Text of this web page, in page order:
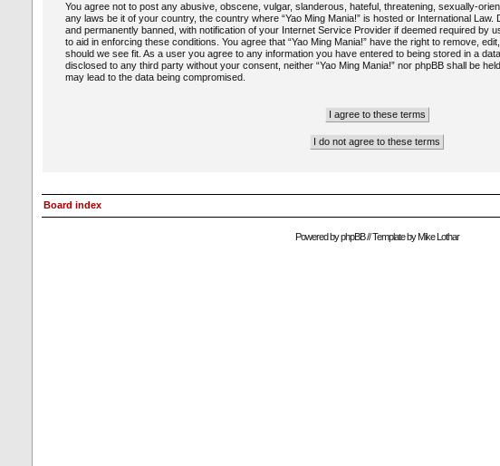
You agree not to post any abusive, obscene, vulgar, slanderous, hateful, threatening, sexually-
any laws be it of your country, the country where “Yao Ming Mania!” is hosted or International
and permanently banned, with notification of your Internet Service Provider if deemed required by
to aid in enforcing these conditions. You agree that “Yao Ming Mania!” have the right to remove,
should we see fit. As a user you agree to any information you have entered to being stored in a
disclosed to any third party without your consent, neither “Yao Ming Mania!” nor phpBB shall be
may lead to the data being compromised.
Board index
Powered byphpBB// Template byMike Lothar